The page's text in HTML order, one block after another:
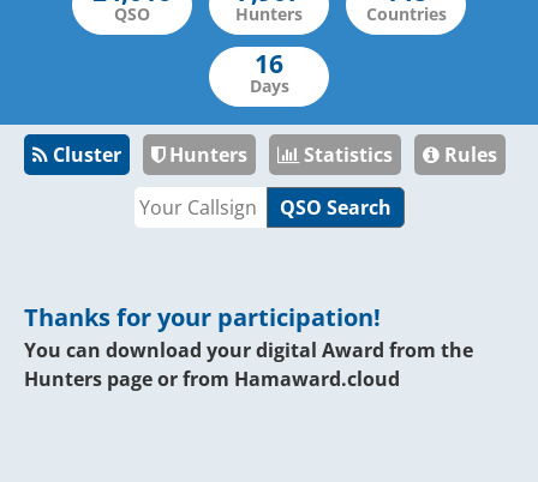
Cluster Hunters Statistics
Rules
QSO Search
Thanks for your participation!
You can download your digital Award from the
Hunters page or from Hamaward.cloud
QSO Hunters Countries
Days